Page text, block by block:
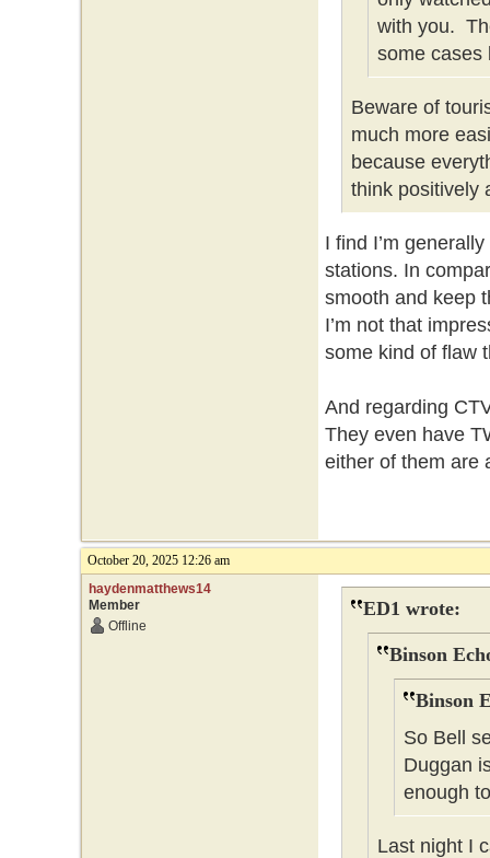
with you.
some cases
Beware of
much more
because
think positively
I find I’m
stations. In
smooth and keep
I’m not that
some kind of flaw
And regarding
They even have
either of them are
October 20, 2025 12:26 am
haydenmatthews14
Member
Offline
ED1 wrote:
Binson
Binson
So Bell
Duggan
enough
Last night I